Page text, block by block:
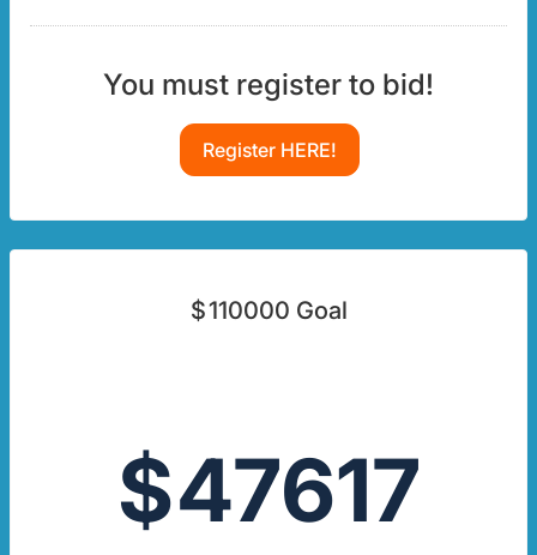
You must register to bid!
Register HERE!
$110000 Goal
$47617